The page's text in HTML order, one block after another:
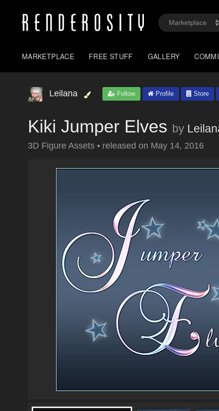
MARKETPLACE FREE STUFF GALLERY
Leilana Follow Profile Store
Kiki Jumper Elves by
3D Figure Assets • released on May 14, 2016